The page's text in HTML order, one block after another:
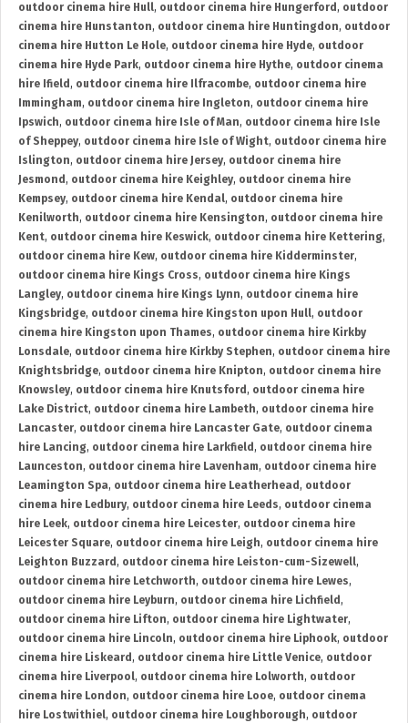
outdoor cinema hire Hull, outdoor cinema hire Hungerford , outdoor
cinema hire Hunstanton, outdoor cinema hire Huntingdon, outdoor
cinema hire Hutton Le Hole, outdoor cinema hire Hyde, outdoor
cinema hire Hyde Park, outdoor cinema hire Hythe, outdoor cinema
hire Ifield , outdoor cinema hire Ilfracombe, outdoor cinema hire
Immingham, outdoor cinema hire Ingleton, outdoor cinema hire
Ipswich, outdoor cinema hire Isle of Man, outdoor cinema hire Isle
of Sheppey, outdoor cinema hire Isle of Wight, outdoor cinema hire
Islington, outdoor cinema hire Jersey, outdoor cinema hire
Jesmond , outdoor cinema hire Keighley, outdoor cinema hire
Kempsey, outdoor cinema hire Kendal, outdoor cinema hire
Kenilworth, outdoor cinema hire Kensington, outdoor cinema hire
Kent, outdoor cinema hire Keswick, outdoor cinema hire Kettering,
outdoor cinema hire Kew, outdoor cinema hire Kidderminster,
outdoor cinema hire Kings Cross, outdoor cinema hire Kings
Langley, outdoor cinema hire Kings Lynn, outdoor cinema hire
Kingsbridge, outdoor cinema hire Kingston upon Hull, outdoor
cinema hire Kingston upon Thames, outdoor cinema hire Kirkby
Lonsdale, outdoor cinema hire Kirkby Stephen, outdoor cinema hire
Knightsbridge, outdoor cinema hire Knipton, outdoor cinema hire
Knowsley, outdoor cinema hire Knutsford , outdoor cinema hire
Lake District, outdoor cinema hire Lambeth, outdoor cinema hire
Lancaster, outdoor cinema hire Lancaster Gate, outdoor cinema
hire Lancing, outdoor cinema hire Larkfield , outdoor cinema hire
Launceston, outdoor cinema hire Lavenham, outdoor cinema hire
Leamington Spa, outdoor cinema hire Leatherhead , outdoor
cinema hire Ledbury, outdoor cinema hire Leeds, outdoor cinema
hire Leek, outdoor cinema hire Leicester, outdoor cinema hire
Leicester Square, outdoor cinema hire Leigh, outdoor cinema hire
Leighton Buzzard , outdoor cinema hire Leiston-cum-Sizewell,
outdoor cinema hire Letchworth, outdoor cinema hire Lewes,
outdoor cinema hire Leyburn, outdoor cinema hire Lichfield ,
outdoor cinema hire Lifton, outdoor cinema hire Lightwater,
outdoor cinema hire Lincoln, outdoor cinema hire Liphook, outdoor
cinema hire Liskeard , outdoor cinema hire Little Venice, outdoor
cinema hire Liverpool, outdoor cinema hire Lolworth, outdoor
cinema hire London, outdoor cinema hire Looe, outdoor cinema
hire Lostwithiel, outdoor cinema hire Loughborough, outdoor